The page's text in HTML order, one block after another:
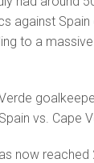
against
to a
Verde
vs. Cape
now reached